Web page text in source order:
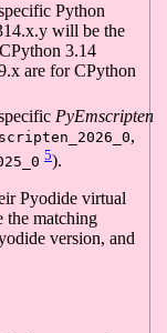
Python
will be the
3.14
are for CPython
PyEmscripten
,
5).
Pyodide virtual
the matching
version, and